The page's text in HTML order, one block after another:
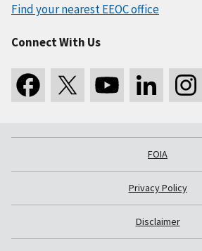
Find your nearest EEOC office
Connect With Us
FOIA
Privacy Policy
Disclaimer